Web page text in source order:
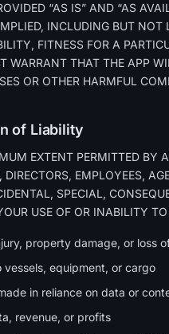
“AS IS” AND “AS
INCLUDING BUT
FITNESS FOR A
WARRANT THAT THE APP
OR OTHER HARMFUL
of Liability
EXTENT PERMITTED BY
DIRECTORS, EMPLOYEES,
SPECIAL,
USE OF OR INABILITY
property damage, or loss
vessels, equipment, or cargo
in reliance on data or
revenue, or profits